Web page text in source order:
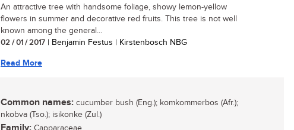
An attractive tree with handsome foliage, showy lemon-yellow
flowers in summer and decorative red fruits. This tree is not well
known among the general...
02 / 01 / 2017 | Benjamin Festus | Kirstenbosch NBG
Read More
Common names: cucumber bush (Eng.); komkommerbos (Afr.);
nkobva (Tso.); isikonke (Zul.)